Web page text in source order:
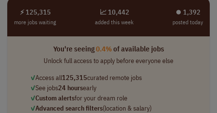
⚡ 125,315
more jobs waiting
📈 10,442
added this week
⏺︎ 1,392
posted today
You're seeing0.4%of available jobs
Unlock full access to apply before everyone else
✓Access all125,315curated remote jobs
✓See jobs24 hoursearly
✓Custom alertsfor your dream role
✓Advanced search filters(location & salary)